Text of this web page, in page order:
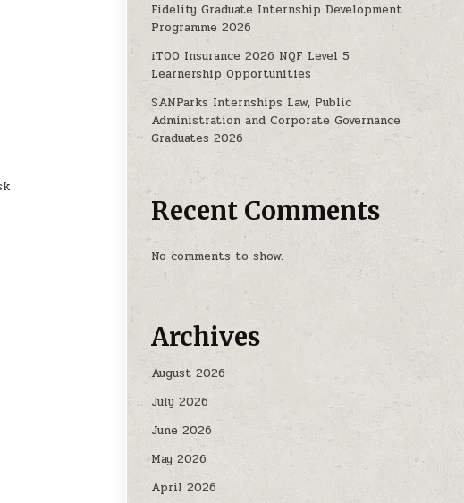
Fidelity Graduate Internship Development
Programme 2026
iTOO Insurance 2026 NQF Level 5
Learnership Opportunities
SANParks Internships Law, Public
Administration and Corporate Governance
Graduates 2026
Recent Comments
No comments to show.
Archives
August 2026
July 2026
June 2026
May 2026
April 2026